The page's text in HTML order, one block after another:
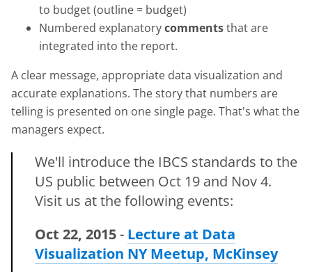
to budget (outline = budget)
Numbered explanatorycommentsthat are
integrated into the report.
A clear message, appropriate data visualization and
accurate explanations. The story that numbers are
telling is presented on one single page. That's what the
managers expect.
We'll introduce the IBCS standards to the
US public between Oct 19 and Nov 4.
Visit us at the following events:
Oct 22, 2015- Lecture at Data
Visualization NY Meetup, McKinsey